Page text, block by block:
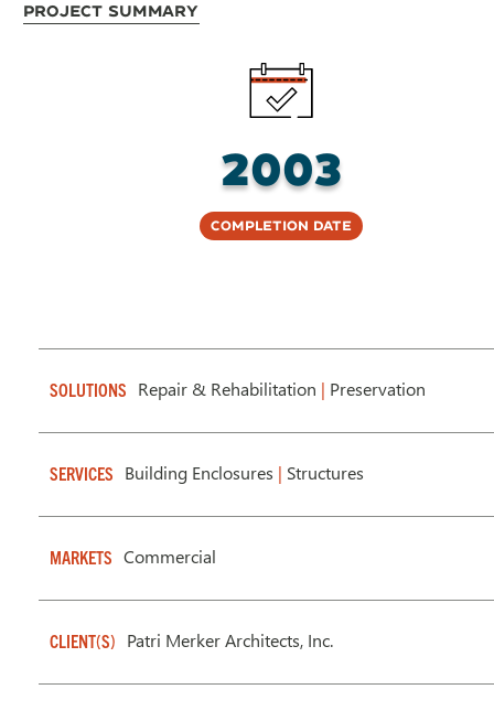
Project Summary
2003
Completion Date
SOLUTIONS Repair & Rehabilitation | Preservation
SERVICES Building Enclosures | Structures
MARKETS Commercial
CLIENT(S) Patri Merker Architects, Inc.